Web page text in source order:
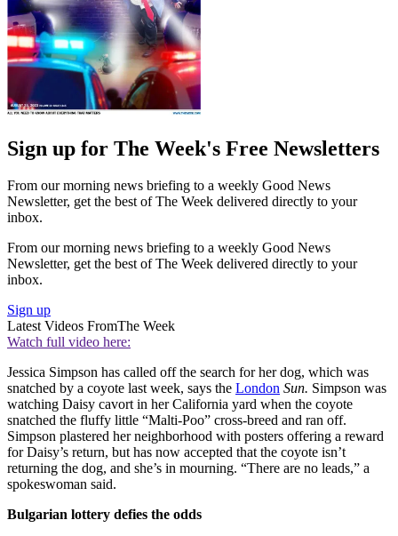
Sign up for The Week's Free Newsletters
From our morning news briefing to a weekly Good News
Newsletter, get the best of The Week delivered directly to your
inbox.
From our morning news briefing to a weekly Good News
Newsletter, get the best of The Week delivered directly to your
inbox.
Sign up
Latest Videos FromThe Week
Watch full video here:
Jessica Simpson has called off the search for her dog, which was
snatched by a coyote last week, says the London Sun. Simp­son was
watching Daisy cavort in her California yard when the coyote
snatched the fluffy little “Malti-Poo” cross-breed and ran off.
Simpson plastered her neighborhood with posters offering a reward
for Daisy’s return, but has now accepted that the coyote isn’t
returning the dog, and she’s in mourning. “There are no leads,” a
spokeswoman said.
Bulgarian lottery defies the odds